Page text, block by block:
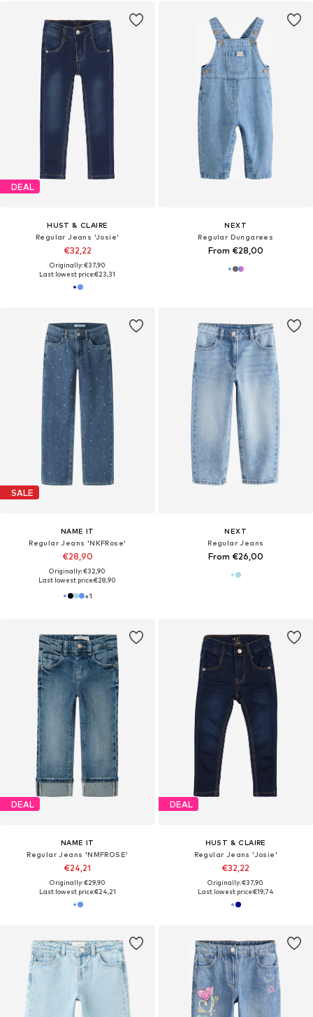
DEAL
HUST & CLAIRE
Regular Jeans 'Josie'
€32,22
Originally: €37,90
Last lowest price:€23,31
NEXT
Regular Dungarees
From €28,00
SALE
NAME IT
Regular Jeans 'NKFRose'
€28,90
Originally: €32,90
Last lowest price:€28,90
+1
NEXT
Regular Jeans
From €26,00
DEAL
NAME IT
Regular Jeans 'NMFROSE'
€24,21
Originally: €29,90
Last lowest price:€24,21
DEAL
HUST & CLAIRE
Regular Jeans 'Josie'
€32,22
Originally: €37,90
Last lowest price:€19,74